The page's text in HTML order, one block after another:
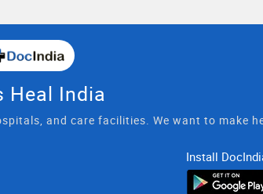
Heal India
and care facilities. We want to make
Install